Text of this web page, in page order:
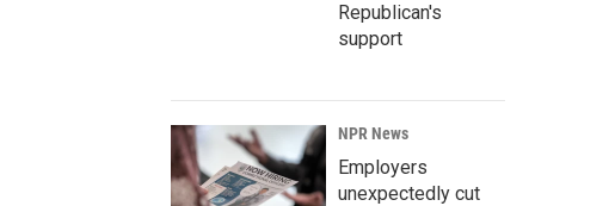
Republican's
support
NPR News
Employers
unexpectedly cut